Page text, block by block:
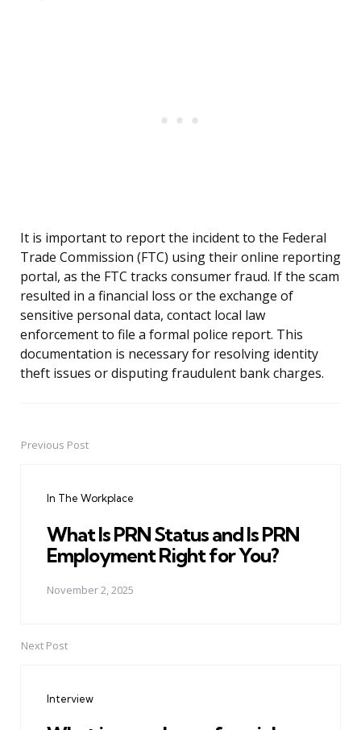
It is important to report the incident to the Federal
Trade Commission (FTC) using their online reporting
portal, as the FTC tracks consumer fraud. If the scam
resulted in a financial loss or the exchange of
sensitive personal data, contact local law
enforcement to file a formal police report. This
documentation is necessary for resolving identity
theft issues or disputing fraudulent bank charges.
PostPrevious Post
In The Workplace
What Is PRN Status and Is PRN
Employment Right for You?
November 2, 2025
Next Post
Interview